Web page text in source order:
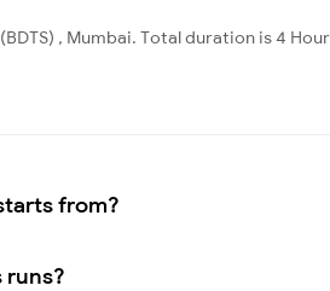
, Mumbai. Total duration is 4
from?
runs?